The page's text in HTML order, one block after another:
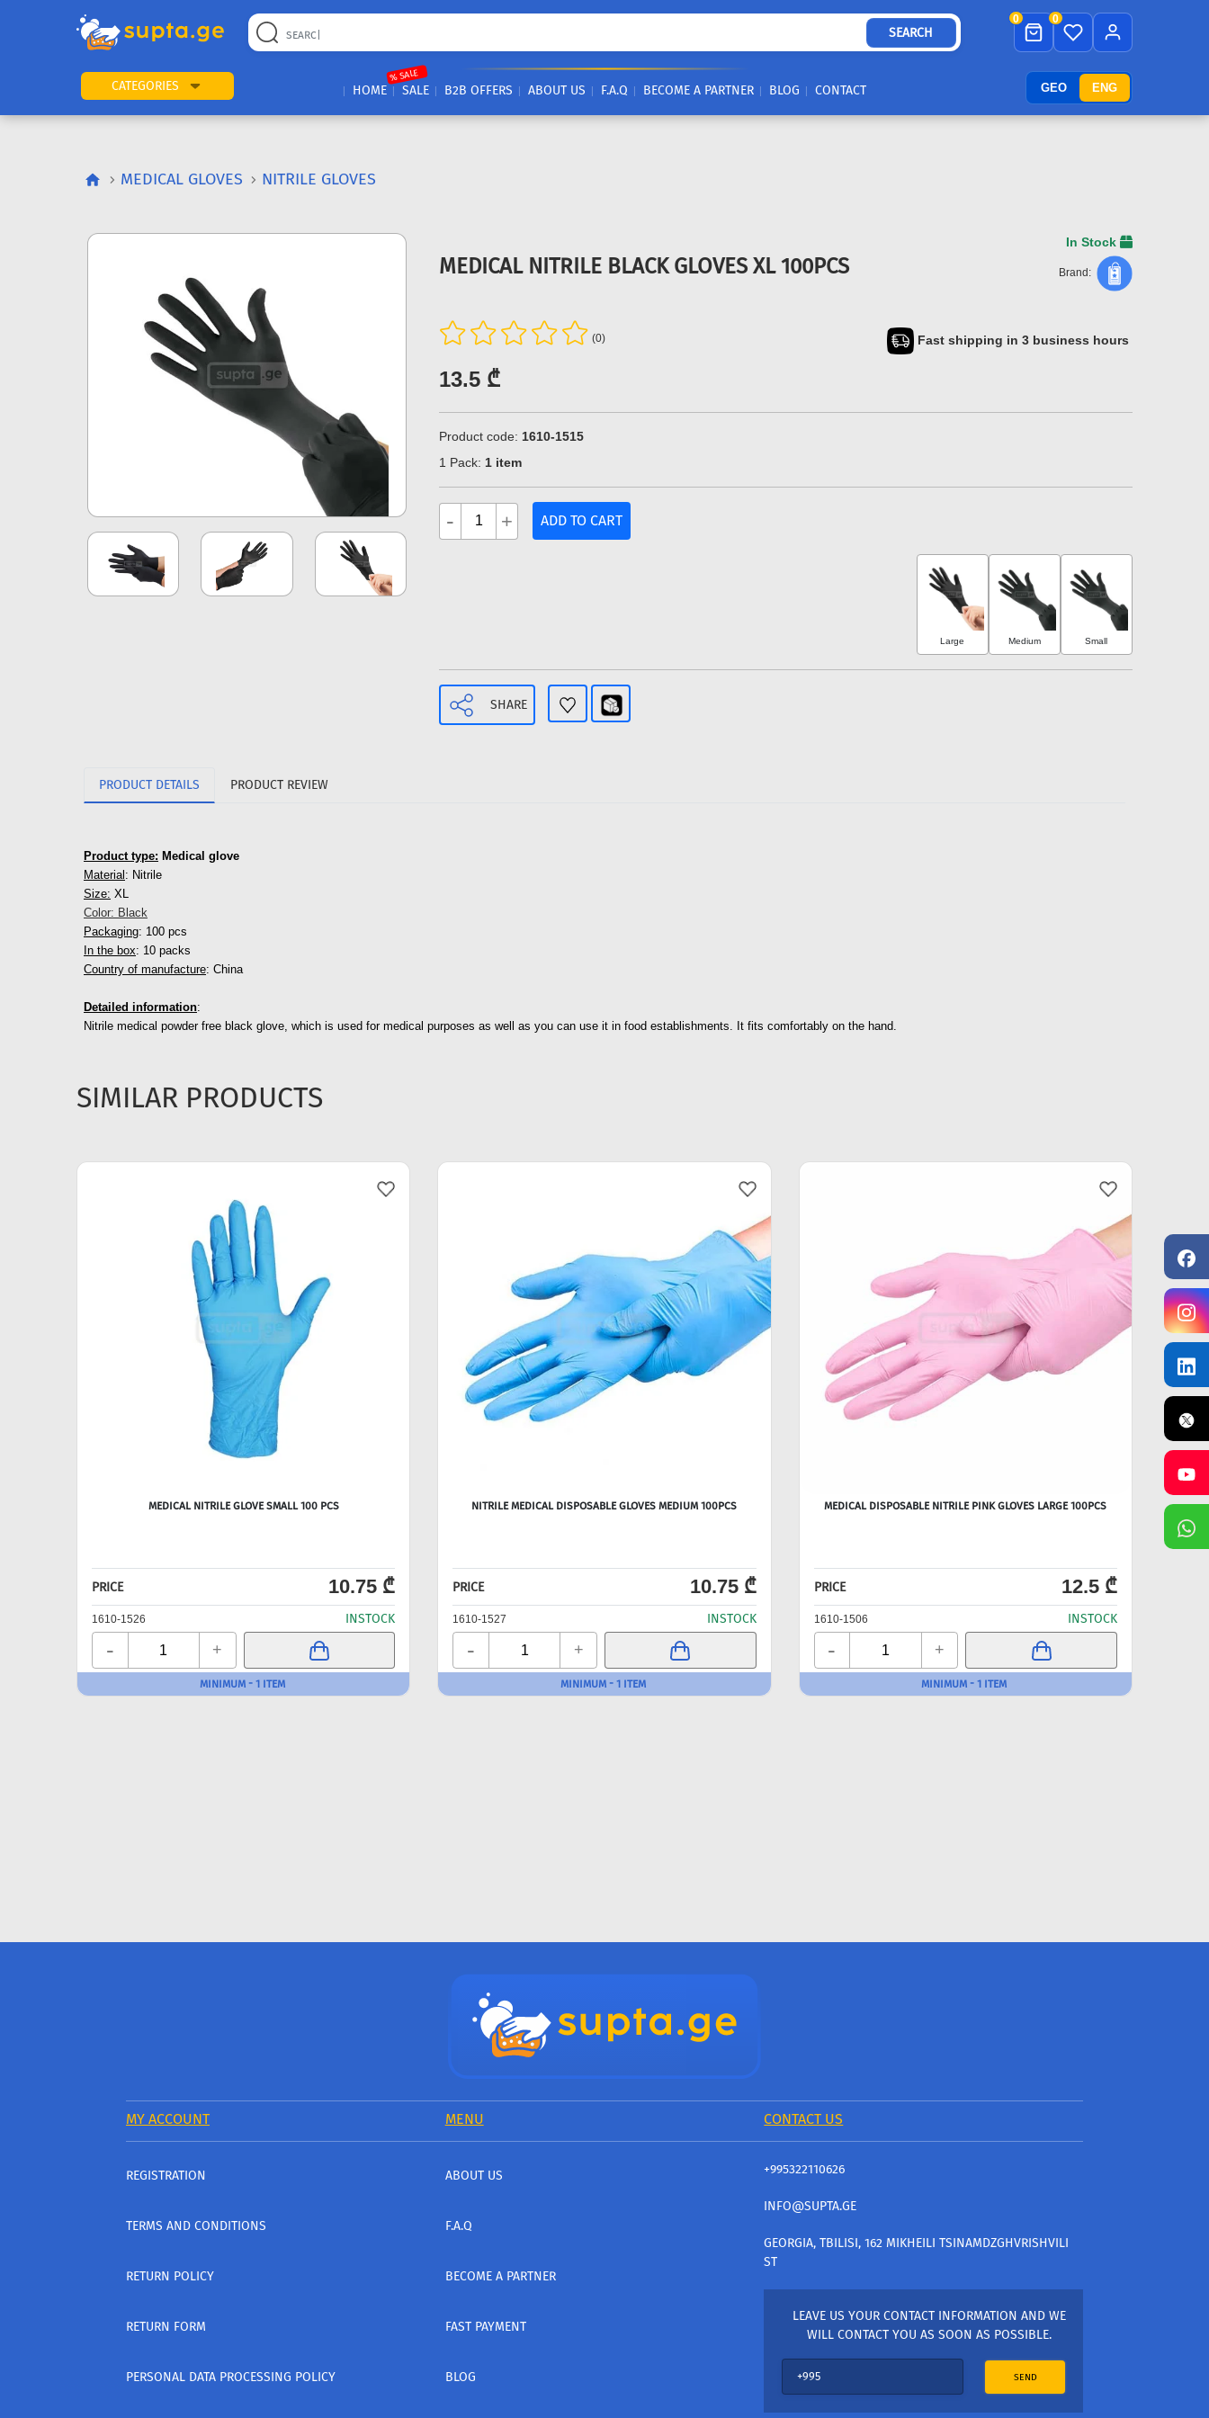
GEO ENG
SEARCH
0 0
CATEGORIES HOME SALE
% SALE
B2B OFFERS ABOUT US F.A.Q BECOME A PARTNER BLOG CONTACT
MEDICAL GLOVES NITRILE GLOVES
MEDICAL NITRILE BLACK GLOVES XL 100PCS
In Stock
Brand:
(0)
13.5 ₾
Fast shipping in 3 business hours
Product code: 1610-1515
1 Pack: 1 item
- + ADD TO CART
Large Medium Small
SHARE
PRODUCT DETAILS PRODUCT REVIEW
Product type: Medical glove
Material : Nitrile
Size: XL
Color: Black
Packaging: 100 pcs
In the box: 10 packs
Country of manufacture: China
Detailed information:
Nitrile medical powder free black glove, which is used for medical purposes as well as you can use it in food establishments. It fits comfortably on the hand.
SIMILAR PRODUCTS
MEDICAL NITRILE GLOVE SMALL 100 PCS
PRICE 10.75 ₾
1610-1526 INSTOCK
- +
MINIMUM - 1 ITEM
NITRILE MEDICAL DISPOSABLE GLOVES MEDIUM 100PCS
PRICE 10.75 ₾
1610-1527 INSTOCK
- +
MINIMUM - 1 ITEM
MEDICAL DISPOSABLE NITRILE PINK GLOVES LARGE 100PCS
PRICE 12.5 ₾
1610-1506 INSTOCK
- +
MINIMUM - 1 ITEM
MY ACCOUNT MENU CONTACT US
REGISTRATION
TERMS AND CONDITIONS
RETURN POLICY
RETURN FORM
PERSONAL DATA PROCESSING POLICY
ABOUT US
F.A.Q
BECOME A PARTNER
FAST PAYMENT
BLOG
+995322110626
INFO@SUPTA.GE
GEORGIA, TBILISI, 162 MIKHEILI TSINAMDZGHVRISHVILI
ST
LEAVE US YOUR CONTACT INFORMATION AND WE
WILL CONTACT YOU AS SOON AS POSSIBLE.
SEND